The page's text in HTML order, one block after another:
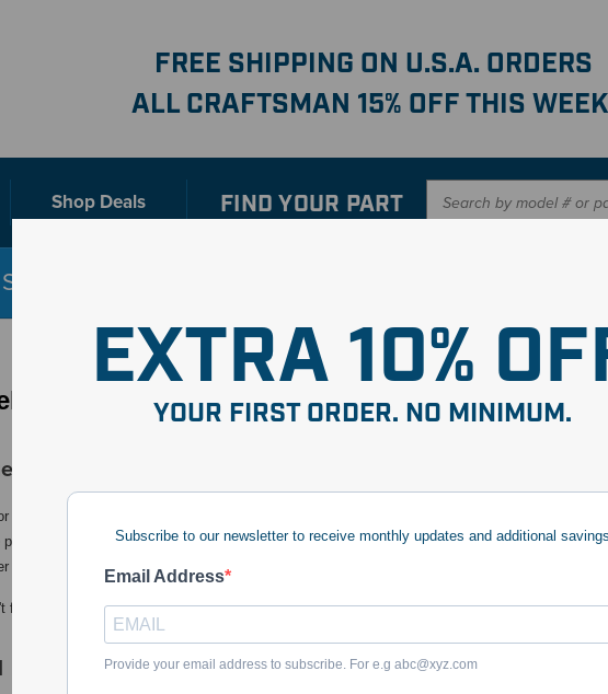
EXTRA 10%
YOUR FIRST ORDER. NO MINIMUM.
Subscribe to our newsletter to receive monthly updates and additional
Email Address
Provide your email address to subscribe. For e.g abc@xyz.com
FREE SHIPPING ON U.S.A. ORDERS
ALL CRAFTSMAN 15% OFF THIS
Shop Deals FIND YOUR PART
Shop smarter with our new interactive
Assy
misspellings.
possible redundant keywords (ie. "products").
words to describe what you are searching for.
find what you're looking for?Contact us.